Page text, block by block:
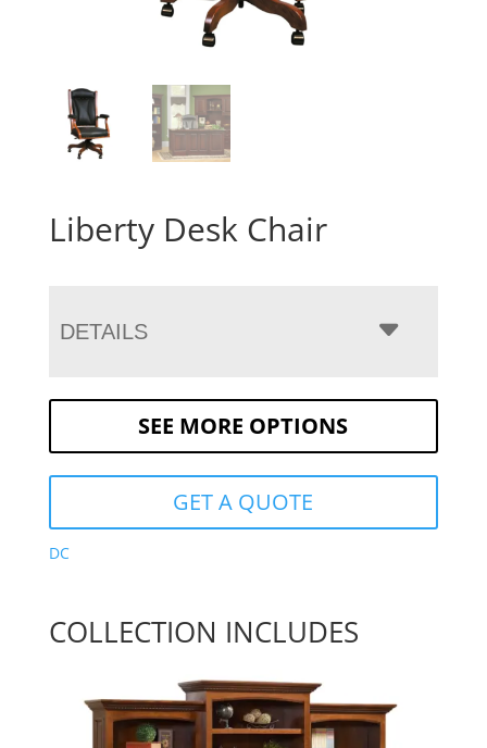
Liberty Desk Chair
DETAILS
SEE MORE OPTIONS
GET A QUOTE
DC
COLLECTION INCLUDES